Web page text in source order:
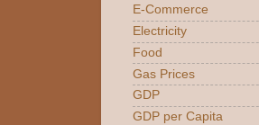
E-Commerce
Electricity
Food
Gas Prices
GDP
GDP per Capita